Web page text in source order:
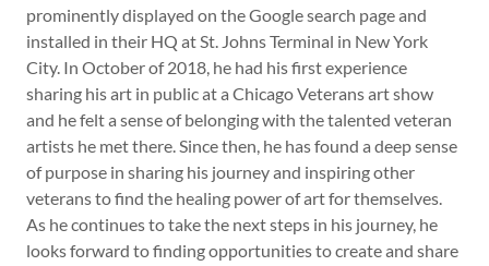
prominently displayed on the Google search page and
installed in their HQ at St. Johns Terminal in New York
City. In October of 2018, he had his first experience
sharing his art in public at a Chicago Veterans art show
and he felt a sense of belonging with the talented veteran
artists he met there. Since then, he has found a deep sense
of purpose in sharing his journey and inspiring other
veterans to find the healing power of art for themselves.
As he continues to take the next steps in his journey, he
looks forward to finding opportunities to create and share